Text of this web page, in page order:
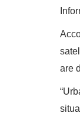
are